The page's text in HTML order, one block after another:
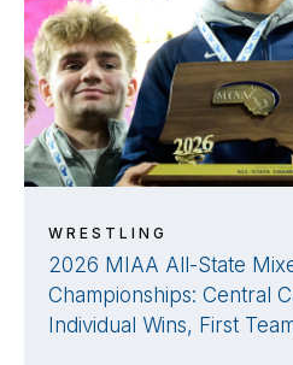
WRESTLING
2026 MIAA All-State
Championships: Central
Individual Wins, First